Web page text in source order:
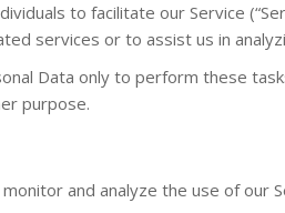
to facilitate our Service
services or to assist us in
Data only to perform these
purpose.
and analyze the use of our